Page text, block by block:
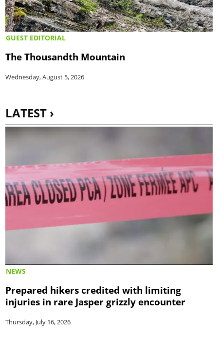
GUEST EDITORIAL
The Thousandth Mountain
Wednesday, August 5, 2026
LATEST ›
NEWS
Prepared hikers credited with limiting
injuries in rare Jasper grizzly encounter
Thursday, July 16, 2026